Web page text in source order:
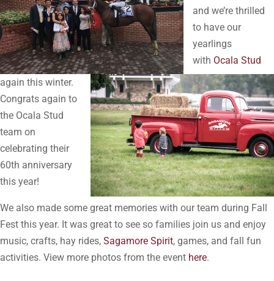
and we’re thrilled
to have our
yearlings
with Ocala Stud
again this winter.
Congrats again to
the Ocala Stud
team on
celebrating their
60th anniversary
this year!
We also made some great memories with our team during Fall
Fest this year. It was great to see so families join us and enjoy
music, crafts, hay rides, Sagamore Spirit, games, and fall fun
activities. View more photos from the event here.